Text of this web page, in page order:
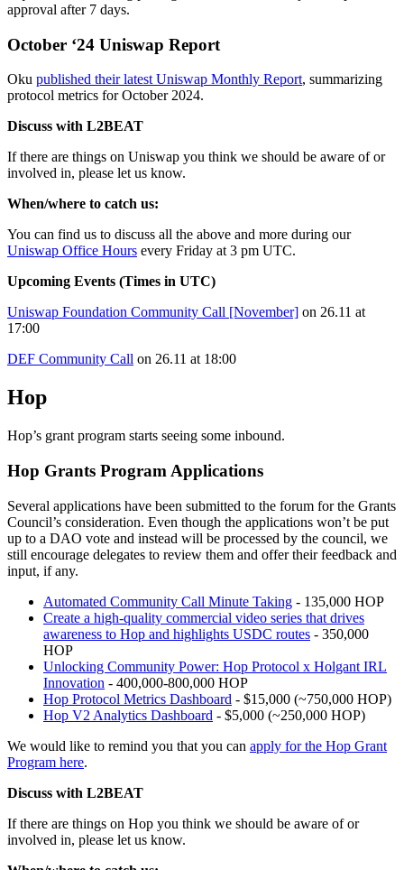
approval after 7 days.
October ‘24 Uniswap Report
Oku published their latest Uniswap Monthly Report, summarizing
protocol metrics for October 2024.
Discuss with L2BEAT
If there are things on Uniswap you think we should be aware of or
involved in, please let us know.
When/where to catch us:
You can find us to discuss all the above and more during our
Uniswap Office Hours every Friday at 3 pm UTC.
Upcoming Events (Times in UTC)
Uniswap Foundation Community Call [November] on 26.11 at
17:00
DEF Community Call on 26.11 at 18:00
Hop
Hop’s grant program starts seeing some inbound.
Hop Grants Program Applications
Several applications have been submitted to the forum for the Grants
Council’s consideration. Even though the applications won’t be put
up to a DAO vote and instead will be processed by the council, we
still encourage delegates to review them and offer their feedback and
input, if any.
Automated Community Call Minute Taking - 135,000 HOP
Create a high-quality commercial video series that drives
awareness to Hop and highlights USDC routes - 350,000
HOP
Unlocking Community Power: Hop Protocol x Holgant IRL
Innovation - 400,000-800,000 HOP
Hop Protocol Metrics Dashboard - $15,000 (~750,000 HOP)
Hop V2 Analytics Dashboard - $5,000 (~250,000 HOP)
We would like to remind you that you can apply for the Hop Grant
Program here.
Discuss with L2BEAT
If there are things on Hop you think we should be aware of or
involved in, please let us know.